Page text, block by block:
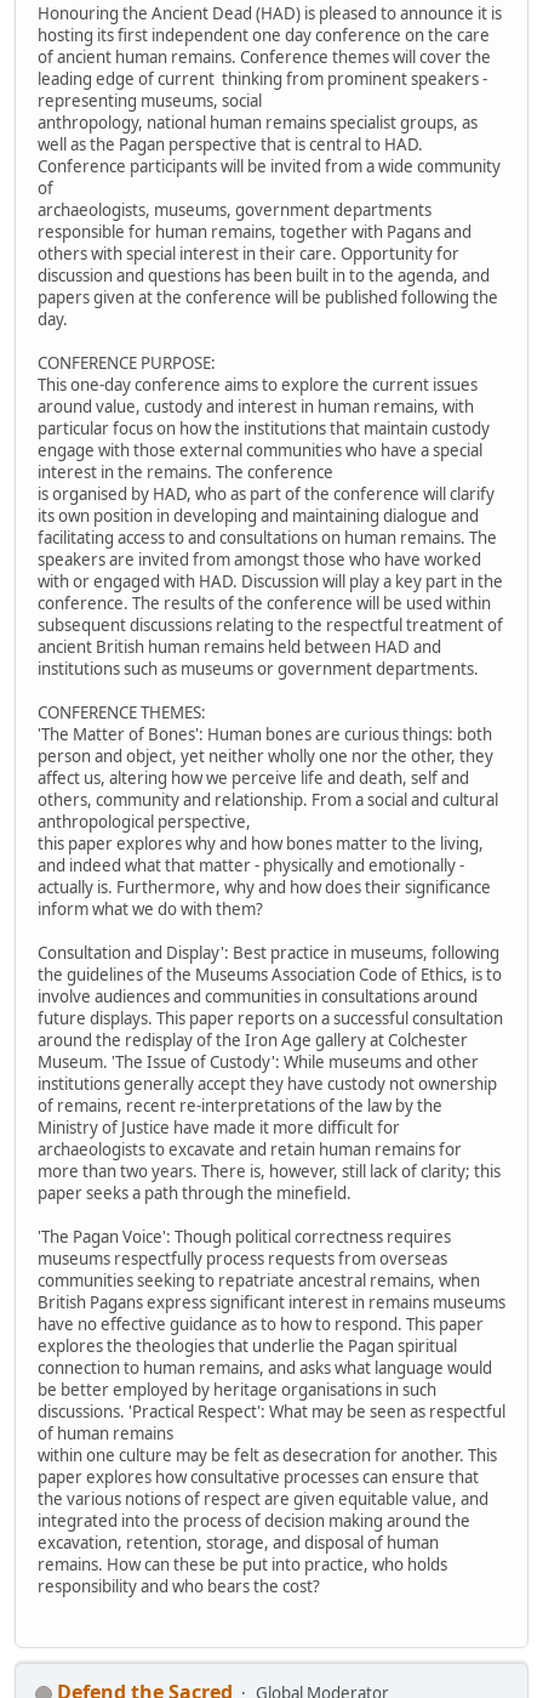
Honouring the Ancient Dead (HAD) is pleased to announce it is
hosting its first independent one day conference on the care
of ancient human remains. Conference themes will cover the
leading edge of current thinking from prominent speakers -
representing museums, social
anthropology, national human remains specialist groups, as
well as the Pagan perspective that is central to HAD.
Conference participants will be invited from a wide community
of
archaeologists, museums, government departments
responsible for human remains, together with Pagans and
others with special interest in their care. Opportunity for
discussion and questions has been built in to the agenda, and
papers given at the conference will be published following the
day.
CONFERENCE PURPOSE:
This one-day conference aims to explore the current issues
around value, custody and interest in human remains, with
particular focus on how the institutions that maintain custody
engage with those external communities who have a special
interest in the remains. The conference
is organised by HAD, who as part of the conference will clarify
its own position in developing and maintaining dialogue and
facilitating access to and consultations on human remains. The
speakers are invited from amongst those who have worked
with or engaged with HAD. Discussion will play a key part in the
conference. The results of the conference will be used within
subsequent discussions relating to the respectful treatment of
ancient British human remains held between HAD and
institutions such as museums or government departments.
CONFERENCE THEMES:
'The Matter of Bones': Human bones are curious things: both
person and object, yet neither wholly one nor the other, they
affect us, altering how we perceive life and death, self and
others, community and relationship. From a social and cultural
anthropological perspective,
this paper explores why and how bones matter to the living,
and indeed what that matter - physically and emotionally -
actually is. Furthermore, why and how does their significance
inform what we do with them?
Consultation and Display': Best practice in museums, following
the guidelines of the Museums Association Code of Ethics, is to
involve audiences and communities in consultations around
future displays. This paper reports on a successful consultation
around the redisplay of the Iron Age gallery at Colchester
Museum. 'The Issue of Custody': While museums and other
institutions generally accept they have custody not ownership
of remains, recent re-interpretations of the law by the
Ministry of Justice have made it more difficult for
archaeologists to excavate and retain human remains for
more than two years. There is, however, still lack of clarity; this
paper seeks a path through the minefield.
'The Pagan Voice': Though political correctness requires
museums respectfully process requests from overseas
communities seeking to repatriate ancestral remains, when
British Pagans express significant interest in remains museums
have no effective guidance as to how to respond. This paper
explores the theologies that underlie the Pagan spiritual
connection to human remains, and asks what language would
be better employed by heritage organisations in such
discussions. 'Practical Respect': What may be seen as respectful
of human remains
within one culture may be felt as desecration for another. This
paper explores how consultative processes can ensure that
the various notions of respect are given equitable value, and
integrated into the process of decision making around the
excavation, retention, storage, and disposal of human
remains. How can these be put into practice, who holds
responsibility and who bears the cost?
Defend the Sacred Global Moderator